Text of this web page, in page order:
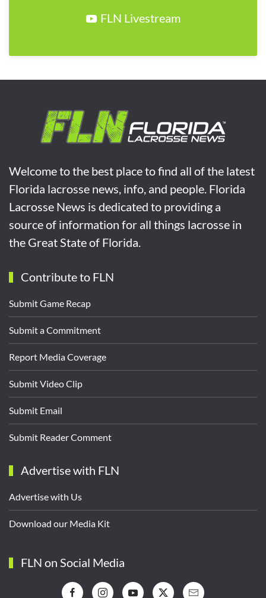
FLN Livestream
Welcome to the best place to find all of the latest
Florida lacrosse news, info, and people. Florida
Lacrosse News is dedicated to providing a
source of information for all things lacrosse in
the Great State of Florida.
Contribute to FLN
Submit Game Recap
Submit a Commitment
Report Media Coverage
Submit Video Clip
Submit Email
Submit Reader Comment
Advertise with FLN
Advertise with Us
Download our Media Kit
FLN on Social Media